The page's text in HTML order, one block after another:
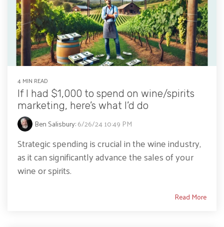
4 MIN READ
If I had $1,000 to spend on wine/spirits
marketing, here’s what I’d do
Ben Salisbury:6/26/24 10:49 PM
Strategic spending is crucial in the wine industry,
as it can significantly advance the sales of your
wine or spirits.
Read More